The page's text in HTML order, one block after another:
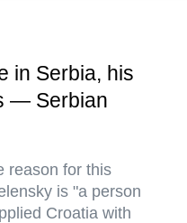
in Serbia, his
— Serbian
reason for this
is "a person
Croatia with